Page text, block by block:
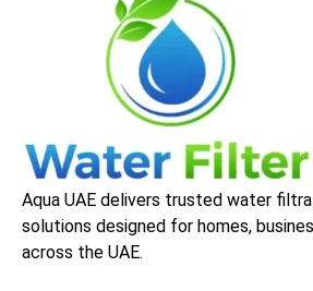
Aqua UAE delivers trusted water
solutions designed for homes,
across the UAE.